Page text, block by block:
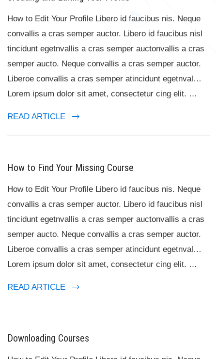
How to Edit Your Profile Libero id faucibus nis. Neque
convallis a cras semper auctor. Libero id faucibus nisl
tincidunt egetnvallis a cras semper auctonvallis a cras
semper aucto. Neque convallis a cras semper auctor.
Liberoe convallis a cras semper atincidunt egetnval…
Lorem ipsum dolor sit amet, consectetur cing elit. …
READ ARTICLE
How to Find Your Missing Course
How to Edit Your Profile Libero id faucibus nis. Neque
convallis a cras semper auctor. Libero id faucibus nisl
tincidunt egetnvallis a cras semper auctonvallis a cras
semper aucto. Neque convallis a cras semper auctor.
Liberoe convallis a cras semper atincidunt egetnval…
Lorem ipsum dolor sit amet, consectetur cing elit. …
READ ARTICLE
Downloading Courses